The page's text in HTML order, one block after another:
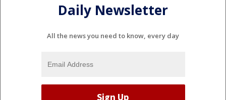
Daily Newsletter
All the news you need to know, every day